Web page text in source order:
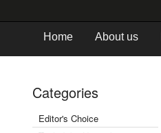
Home About us
Categories
Editor's Choice